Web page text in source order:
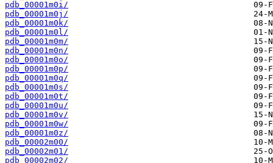
pdb_00001m0i/
pdb_00001m0j/
pdb_00001m0k/
pdb_00001m0l/
pdb_00001m0m/
pdb_00001m0n/
pdb_00001m0o/
pdb_00001m0p/
pdb_00001m0q/
pdb_00001m0s/
pdb_00001m0t/
pdb_00001m0u/
pdb_00001m0v/
pdb_00001m0w/
pdb_00001m0z/
pdb_00002m00/
pdb_00002m01/
pdb_00002m02/